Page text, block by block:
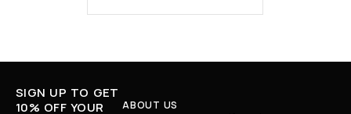
SIGN UP TO GET
10% OFF YOUR
ABOUT US